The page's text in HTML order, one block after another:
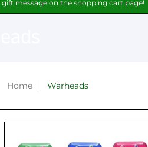
message on the shopping cart page!
Home Warheads